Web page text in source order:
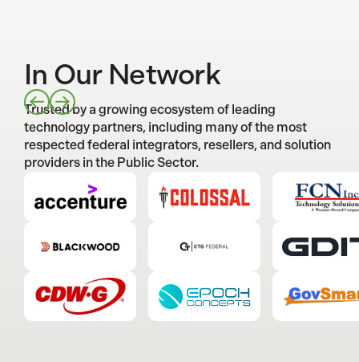
In Our Network
Trusted by a growing ecosystem of leading
technology partners, including many of the most
respected federal integrators, resellers, and solution
providers in the Public Sector.